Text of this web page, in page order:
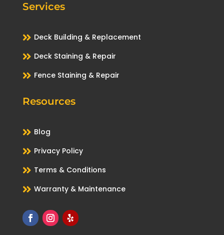
Services
 Deck Building & Replacement
 Deck Staining & Repair
 Fence Staining & Repair
Resources
 Blog
 Privacy Policy
 Terms & Conditions
 Warranty & Maintenance